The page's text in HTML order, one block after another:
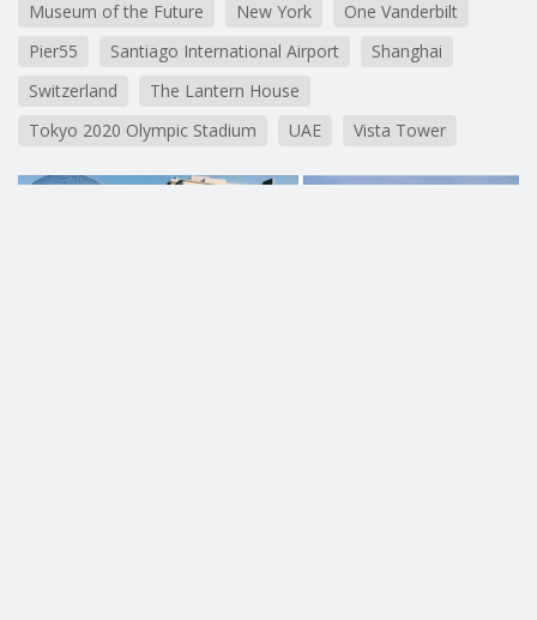
Museum of the Future
New York
One Vanderbilt
Pier55
Santiago International Airport
Shanghai
Switzerland
The Lantern House
Tokyo 2020 Olympic Stadium
UAE Vista Tower